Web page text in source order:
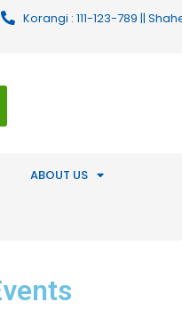
Korangi : 111-123-789 ||
ABOUT US